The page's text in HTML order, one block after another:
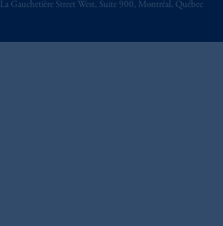
Gauchetière Street West, Suite 900, Montréal, Québec